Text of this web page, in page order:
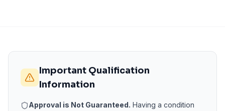
Important Qualification
Information
Approval is Not Guaranteed. Having a condition